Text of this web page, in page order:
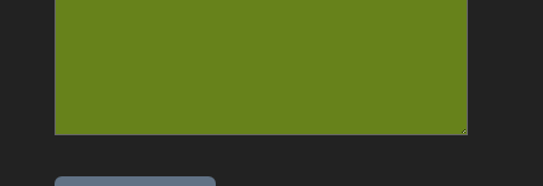
Please leave this field empty.